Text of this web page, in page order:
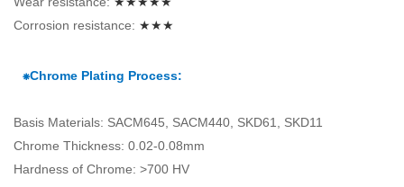
Corrosion resistance: ★★★
⁕Chrome Plating Process:
Basis Materials: SACM645, SACM440, SKD61, SKD11
Chrome Thickness: 0.02-0.08mm
Hardness of Chrome: >700 HV